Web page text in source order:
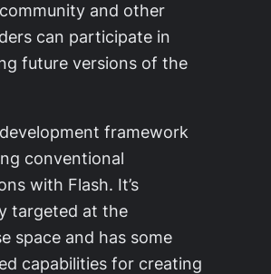
and other
can participate in
future versions of the
framework
conventional
with Flash. It’s
targeted at the
space and has some
capabilities for creating